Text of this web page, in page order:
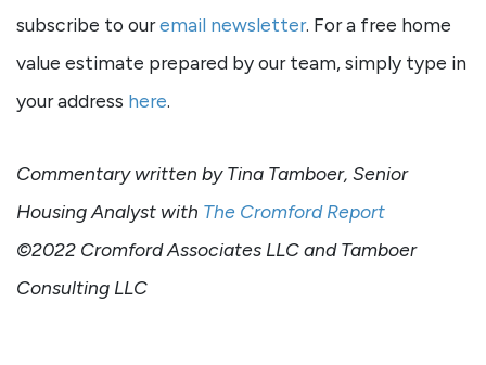
subscribe to ouremail newsletter. For a free home
value estimate prepared by our team, simply type in
your address here.
Commentary written by Tina Tamboer, Senior
Housing Analyst with The Cromford Report
©2022 Cromford Associates LLC and Tamboer
Consulting LLC